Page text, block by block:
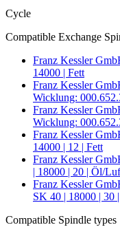
Cycle
Compatible Exchange
Franz Kessler
14000 | Fett
Franz Kessler
Wicklung:
Franz Kessler
Wicklung:
Franz Kessler
14000 | 12 | Fett
Franz Kessler
| 18000 | 20 | Öl/
Franz Kessler
SK 40 | 18000 | 30
Compatible Spindle types